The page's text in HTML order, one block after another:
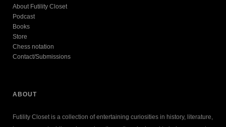
About Futility Closet
Podcast
Books
Store
Chess notation
Contact/Submissions
ABOUT
Futility Closet is a collection of entertaining curiosities in history, literature,